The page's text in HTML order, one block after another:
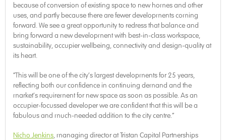
because of conversion of existing space to new homes and other
uses, and partly because there are fewer developments coming
forward. We see a great opportunity to redress that balance and
bring forward a new development with best-in-class workspace,
sustainability, occupier wellbeing, connectivity and design-quality at
its heart.
“This will be one of the city’s largest developments for 25 years,
reflecting both our confidence in continuing demand and the
market’s requirement for new space as soon as possible. As an
occupier-focussed developer we are confident that this will be a
fabulous and much-needed addition to the city centre.”
Nicho Jenkins, managing director at Tristan Capital Partnerships